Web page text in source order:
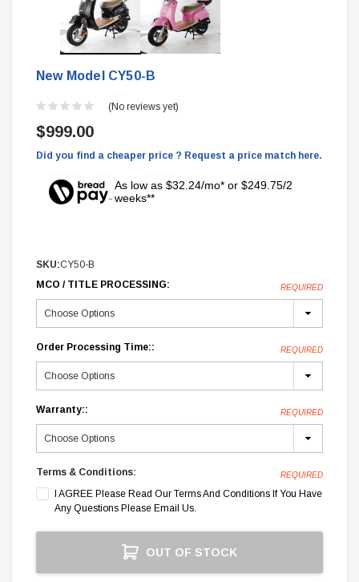
New Model CY50-B
(No reviews yet)
$999.00
Did you find a cheaper price ? Request a price match here.
As low as $32.24/mo* or $249.75/2
weeks**
SKU:CY50-B
MCO / TITLE PROCESSING:
REQUIRED
Order Processing Time:: REQUIRED
Warranty:: REQUIRED
Terms & Conditions: REQUIRED
I AGREE Please Read Our Terms And Conditions If You Have
Any Questions Please Email Us.
OUT OF STOCK